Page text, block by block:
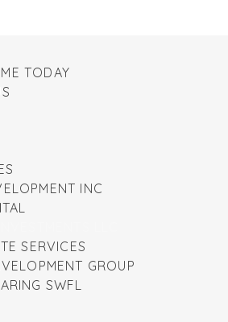
TODAY
INC
SERVICES
GROUP
SWFL